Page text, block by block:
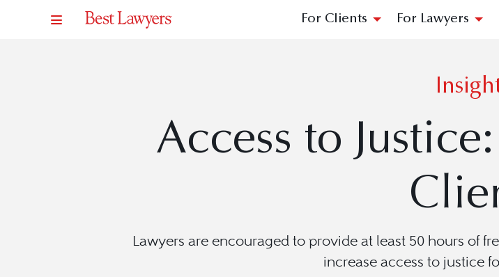
For Clients For Lawyers
Access to
Lawyers are encouraged to provide at least 50 hours of
increase access to justice